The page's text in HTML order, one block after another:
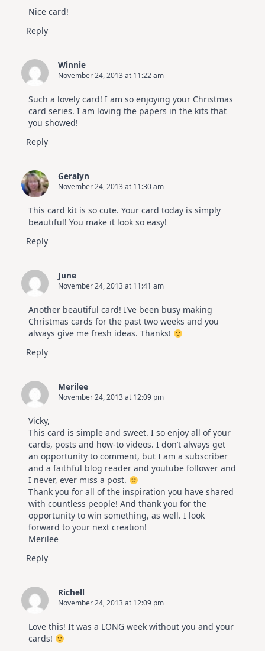
Nice card!
Reply
Winnie
November 24, 2013 at 11:22 am
Such a lovely card! I am so enjoying your Christmas
card series. I am loving the papers in the kits that
you showed!
Reply
Geralyn
November 24, 2013 at 11:30 am
This card kit is so cute. Your card today is simply
beautiful! You make it look so easy!
Reply
June
November 24, 2013 at 11:41 am
Another beautiful card! I’ve been busy making
Christmas cards for the past two weeks and you
always give me fresh ideas. Thanks!
Reply
Merilee
November 24, 2013 at 12:09 pm
Vicky,
This card is simple and sweet. I so enjoy all of your
cards, posts and how-to videos. I don’t always get
an opportunity to comment, but I am a subscriber
and a faithful blog reader and youtube follower and
I never, ever miss a post.
Thank you for all of the inspiration you have shared
with countless people! And thank you for the
opportunity to win something, as well. I look
forward to your next creation!
Merilee
Reply
Richell
November 24, 2013 at 12:09 pm
Love this! It was a LONG week without you and your
cards!